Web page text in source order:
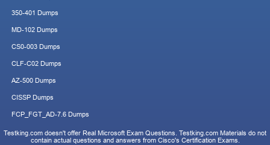
350-401 Dumps
MD-102 Dumps
CS0-003 Dumps
CLF-C02 Dumps
AZ-500 Dumps
CISSP Dumps
FCP_FGT_AD-7.6 Dumps
Testking.com doesn't offer Real Microsoft Exam Questions. Testking.com Materials do not
contain actual questions and answers from Cisco's Certification Exams.